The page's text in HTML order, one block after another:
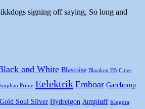
signing off saying, So long and
and White Blastoise Blaziken FB Cities
Prime Eelektrik Emboar Garchomp
Soul Silver Hydreigon Jumpluff Kingdra